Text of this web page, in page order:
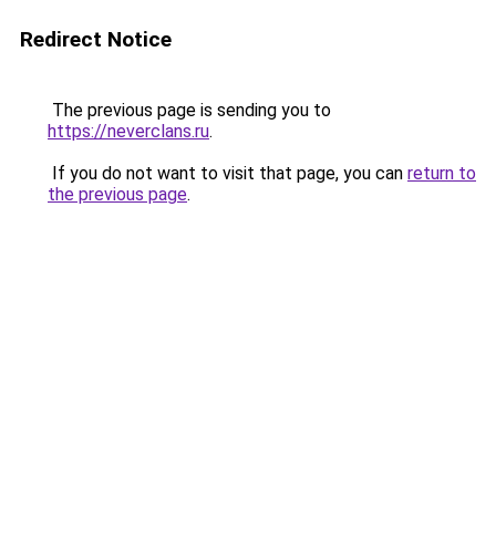
Redirect Notice
The previous page is sending you to
https://neverclans.ru.
If you do not want to visit that page, you can return to
the previous page.